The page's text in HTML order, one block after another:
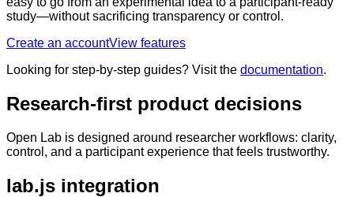
study—without sacrificing transparency or control.
Create an accountView features
Looking for step-by-step guides? Visit the documentation.
Research-first product decisions
Open Lab is designed around researcher workflows: clarity,
control, and a participant experience that feels trustworthy.
lab.js integration